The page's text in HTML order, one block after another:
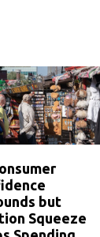
but
Squeeze